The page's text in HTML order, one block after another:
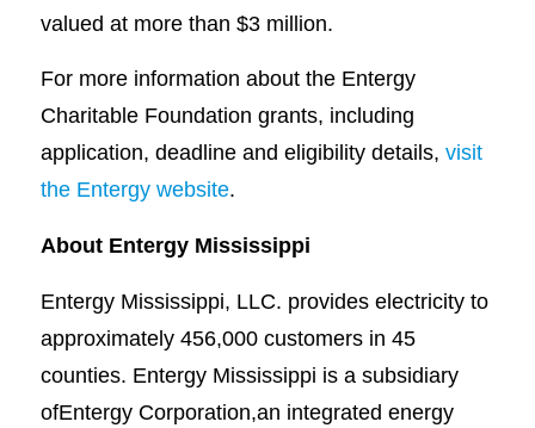
valued at more than $3 million.
For more information about the Entergy
Charitable Foundation grants, including
application, deadline and eligibility details, visit
the Entergy website.
About Entergy Mississippi
Entergy Mississippi, LLC. provides electricity to
approximately 456,000 customers in 45
counties. Entergy Mississippi is a subsidiary
ofEntergy Corporation,an integrated energy